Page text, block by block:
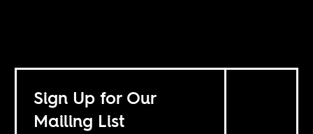
Sign Up for Our
Mailing List